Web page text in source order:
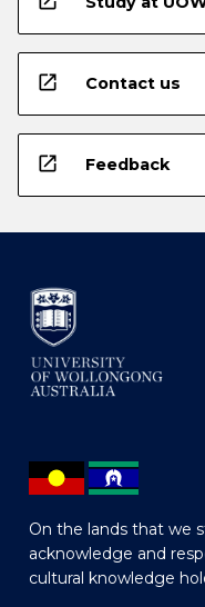
open_in_new Contact us
open_in_new Feedback
On the lands that we
acknowledge and
cultural knowledge